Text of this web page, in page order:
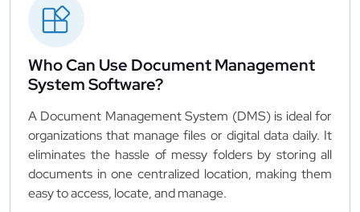
Who Can Use Document Management
System Software?
A Document Management System (DMS) is ideal for
organizations that manage files or digital data daily. It
eliminates the hassle of messy folders by storing all
documents in one centralized location, making them
easy to access, locate, and manage.